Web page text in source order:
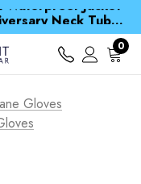
Spend over £25 and get our Anniversary Neck Tube for 1p
over £ 15
Waterproof Jacket
Spend over £25 and get our Anniversary Neck Tube for 1p
0
Gloves